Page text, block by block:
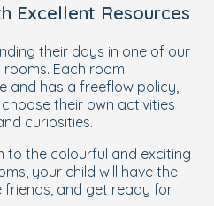
Excellent Resources
their days in one of our
Each room
and has a freeflow policy,
their own activities
curiosities.
to the colourful and exciting
your child will have the
and get ready for